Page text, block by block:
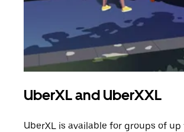
UberXL and UberXXL
UberXL is available for groups of up